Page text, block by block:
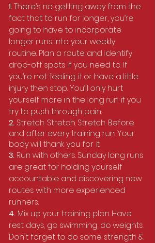
1. There’s no getting away from the
fact that to run for longer, you’re
going to have to incorporate
longer runs into your weekly
routine. Plan a route and identify
drop-off spots if you need to. If
you’re not feeling it or have a little
injury then stop. You’ll only hurt
yourself more in the long run if you
try to push through pain.
2. Stretch. Stretch. Stretch. Before
and after every training run. Your
body will thank you for it.
3. Run with others. Sunday long runs
are great for holding yourself
accountable and discovering new
routes with more experienced
runners.
4. Mix up your training plan. Have
rest days, go swimming, do weights.
Don't forget to do some strength &